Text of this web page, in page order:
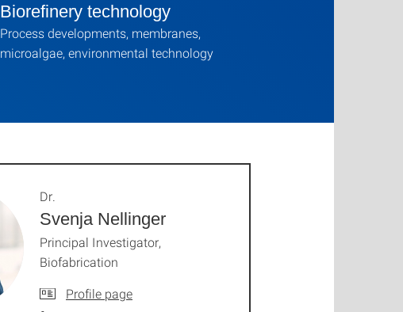
Biorefinery technology
Process developments, membranes,
microalgae, environmental technology
Svenja Nellinger
Dr.
Principal Investigator,
Biofabrication
Profile page